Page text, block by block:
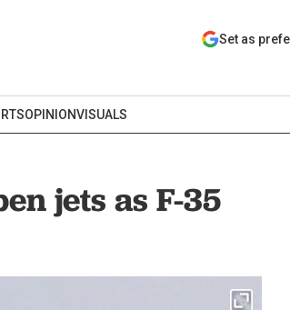
Set as
OPINIONVISUALS
jets as F-35